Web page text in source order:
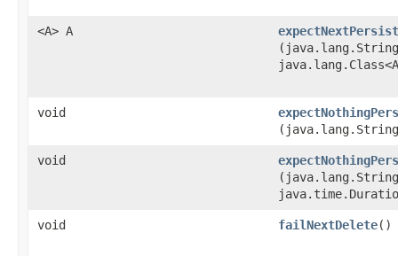
<A> A
void
void
void failNextDelete()